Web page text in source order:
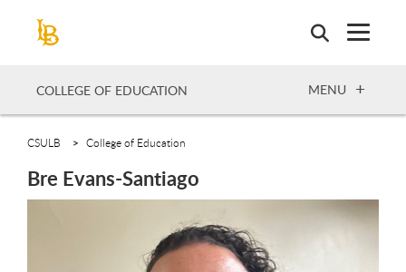
COLLEGE OF EDUCATION OPEN
MENU
CSULB College of Education
Bre Evans-Santiago